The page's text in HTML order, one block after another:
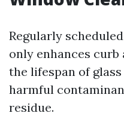
Regularly
only enhances curb
the lifespan of
harmful
residue.